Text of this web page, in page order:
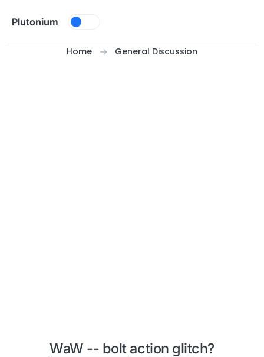
Plutonium
Home General Discussion
WaW -- bolt action glitch?